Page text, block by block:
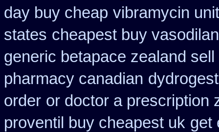
day buy cheap vibramycin
states cheapest buy
generic betapace zealand
pharmacy canadian
order or doctor a prescription
proventil buy cheapest uk get